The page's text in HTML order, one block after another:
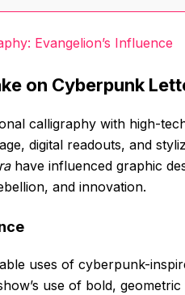
Evangelion’s Influence
on Cyberpunk
calligraphy with high-
digital readouts, and
have influenced graphic
and innovation.
uses of cyberpunk-
use of bold,